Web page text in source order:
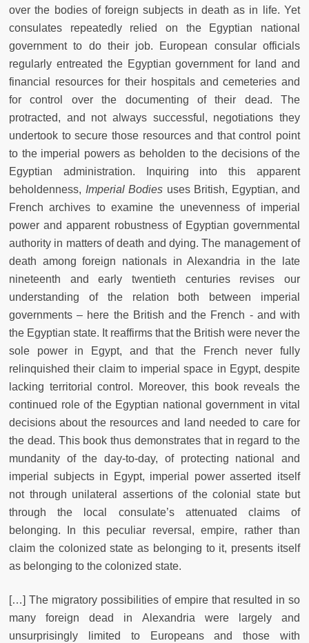
over the bodies of foreign subjects in death as in life. Yet
consulates repeatedly relied on the Egyptian national
government to do their job. European consular officials
regularly entreated the Egyptian government for land and
financial resources for their hospitals and cemeteries and
for control over the documenting of their dead. The
protracted, and not always successful, negotiations they
undertook to secure those resources and that control point
to the imperial powers as beholden to the decisions of the
Egyptian administration. Inquiring into this apparent
beholdenness, Imperial Bodies uses British, Egyptian, and
French archives to examine the unevenness of imperial
power and apparent robustness of Egyptian governmental
authority in matters of death and dying. The management of
death among foreign nationals in Alexandria in the late
nineteenth and early twentieth centuries revises our
understanding of the relation both between imperial
governments – here the British and the French - and with
the Egyptian state. It reaffirms that the British were never the
sole power in Egypt, and that the French never fully
relinquished their claim to imperial space in Egypt, despite
lacking territorial control. Moreover, this book reveals the
continued role of the Egyptian national government in vital
decisions about the resources and land needed to care for
the dead. This book thus demonstrates that in regard to the
mundanity of the day-to-day, of protecting national and
imperial subjects in Egypt, imperial power asserted itself
not through unilateral assertions of the colonial state but
through the local consulate’s attenuated claims of
belonging. In this peculiar reversal, empire, rather than
claim the colonized state as belonging to it, presents itself
as belonging to the colonized state.
[…] The migratory possibilities of empire that resulted in so
many foreign dead in Alexandria were largely and
unsurprisingly limited to Europeans and those with